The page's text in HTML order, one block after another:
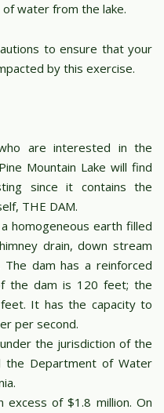
water from the lake.
to ensure that your
by this exercise.
are interested in the
Mountain Lake will find
since it contains the
THE DAM.
homogeneous earth filled
drain, down stream
dam has a reinforced
the dam is 120 feet; the
It has the capacity to
per second.
the jurisdiction of the
the Department of Water
of $1.8 million. On